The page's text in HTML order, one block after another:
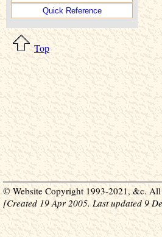
Quick Reference
Top
© Website Copyright 1993-2021, &c. All
[Created 19 Apr 2005. Last updated 9